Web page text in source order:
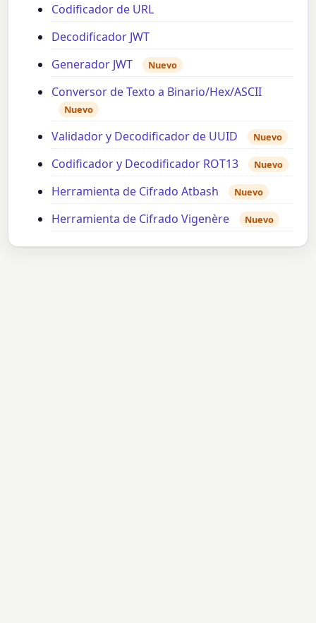
Codificador de URL
Decodificador JWT
Generador JWT
Nuevo
Conversor de Texto a Binario/Hex/ASCII
Nuevo
Validador y Decodificador de UUID Nuevo
Codificador y Decodificador ROT13 Nuevo
Herramienta de Cifrado Atbash Nuevo
Herramienta de Cifrado Vigenère Nuevo